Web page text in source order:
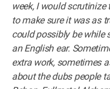
week, I would
to make sure it was as
could possibly be while
an English ear.
extra work, sometimes
about the dubs people